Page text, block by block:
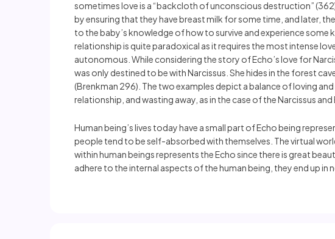
sometimes love is a “backcloth of unconscious destruction”
by ensuring that they have breast milk for some time, and later,
to the baby’s knowledge of how to survive and experience
relationship is quite paradoxical as it requires the most intense
autonomous. While considering the story of Echo’s love for
was only destined to be with Narcissus. She hides in the forest
(Brenkman 296). The two examples depict a balance of loving
relationship, and wasting away, as in the case of the Narcissus and
Human being’s lives today have a small part of Echo being
people tend to be self-absorbed with themselves. The virtual
within human beings represents the Echo since there is great
adhere to the internal aspects of the human being, they end up in